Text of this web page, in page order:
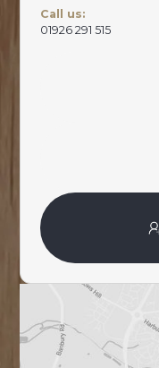
Call us:
01926 291 515